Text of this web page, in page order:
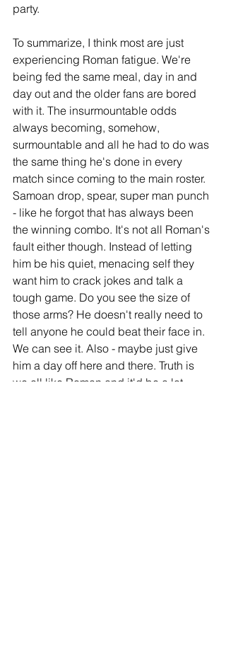
party.
To summarize, I think most are just
experiencing Roman fatigue. We're
being fed the same meal, day in and
day out and the older fans are bored
with it. The insurmountable odds
always becoming, somehow,
surmountable and all he had to do was
the same thing he's done in every
match since coming to the main roster.
Samoan drop, spear, super man punch
- like he forgot that has always been
the winning combo. It's not all Roman's
fault either though. Instead of letting
him be his quiet, menacing self they
want him to crack jokes and talk a
tough game. Do you see the size of
those arms? He doesn't really need to
tell anyone he could beat their face in.
We can see it. Also - maybe just give
him a day off here and there. Truth is
we all like Roman and it'd be a lot